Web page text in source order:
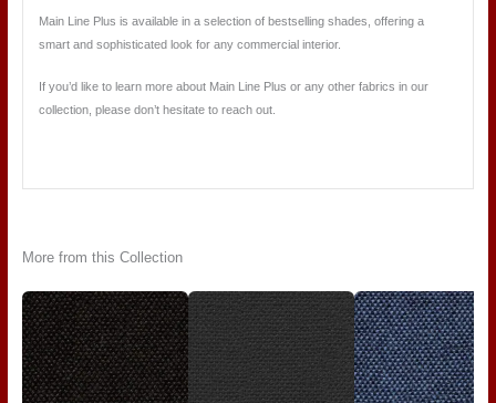
Main Line Plus is available in a selection of bestselling shades, offering a
smart and sophisticated look for any commercial interior.
If you’d like to learn more about Main Line Plus or any other fabrics in our
collection, please don’t hesitate to reach out.
More from this Collection